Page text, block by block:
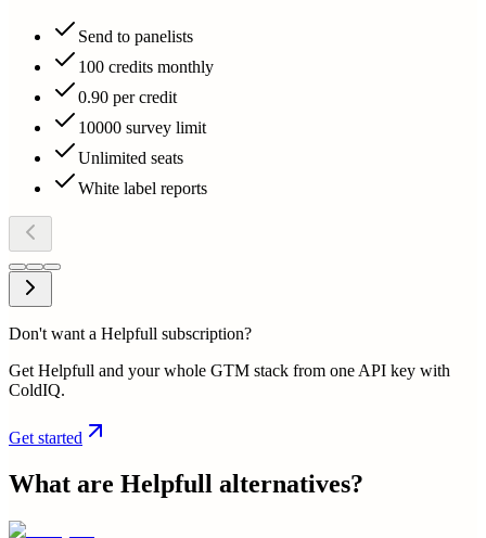
Send to panelists
100 credits monthly
0.90 per credit
10000 survey limit
Unlimited seats
White label reports
Don't want a Helpfull subscription?
Get Helpfull and your whole GTM stack from one API key with
ColdIQ.
Get started
What are Helpfull alternatives?